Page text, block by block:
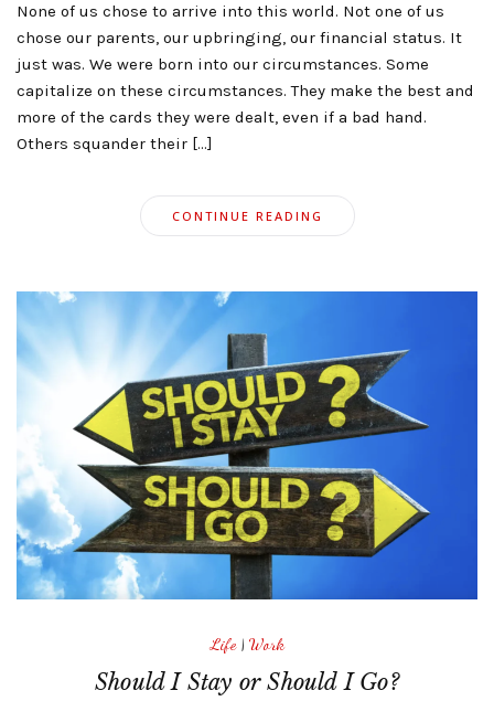
None of us chose to arrive into this world. Not one of us
chose our parents, our upbringing, our financial status. It
just was. We were born into our circumstances. Some
capitalize on these circumstances. They make the best and
more of the cards they were dealt, even if a bad hand.
Others squander their […]
CONTINUE READING
Life| Work
Should I Stay or Should I Go?